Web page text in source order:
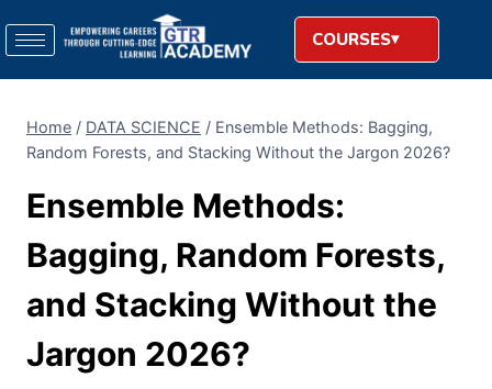
COURSES
Home / DATA SCIENCE / Ensemble Methods: Bagging,
Random Forests, and Stacking Without the Jargon 2026?
Ensemble Methods:
Bagging, Random Forests,
and Stacking Without the
Jargon 2026?